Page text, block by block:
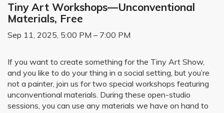
Tiny Art Workshops—Unconventional
Materials, Free
Sep 11, 2025, 5:00 PM – 7:00 PM
If you want to create something for the Tiny Art Show,
and you like to do your thing in a social setting, but you’re
not a painter, join us for two special workshops featuring
unconventional materials. During these open-studio
sessions, you can use any materials we have on hand to